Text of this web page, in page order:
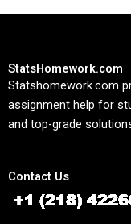
StatsHomework.com
Statshomework.com
assignment help for
and top-grade
Contact Us